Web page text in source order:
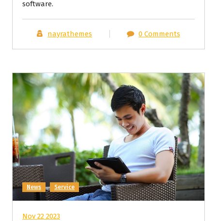
software.
nayrathemes 0 Comments
News Service
Nov 22 2023